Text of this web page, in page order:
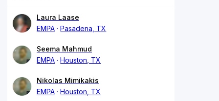
Laura Laase
EMPA
Pasadena, TX
Seema Mahmud
EMPA
Houston, TX
Nikolas Mimikakis
EMPA
Houston, TX